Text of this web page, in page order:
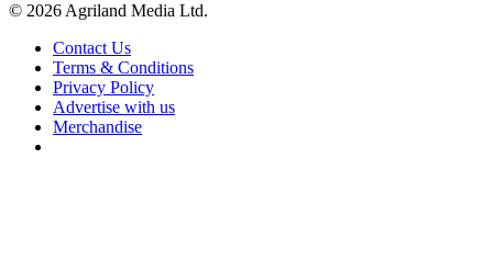
© 2026 Agriland Media Ltd.
Contact Us
Terms & Conditions
Privacy Policy
Advertise with us
Merchandise